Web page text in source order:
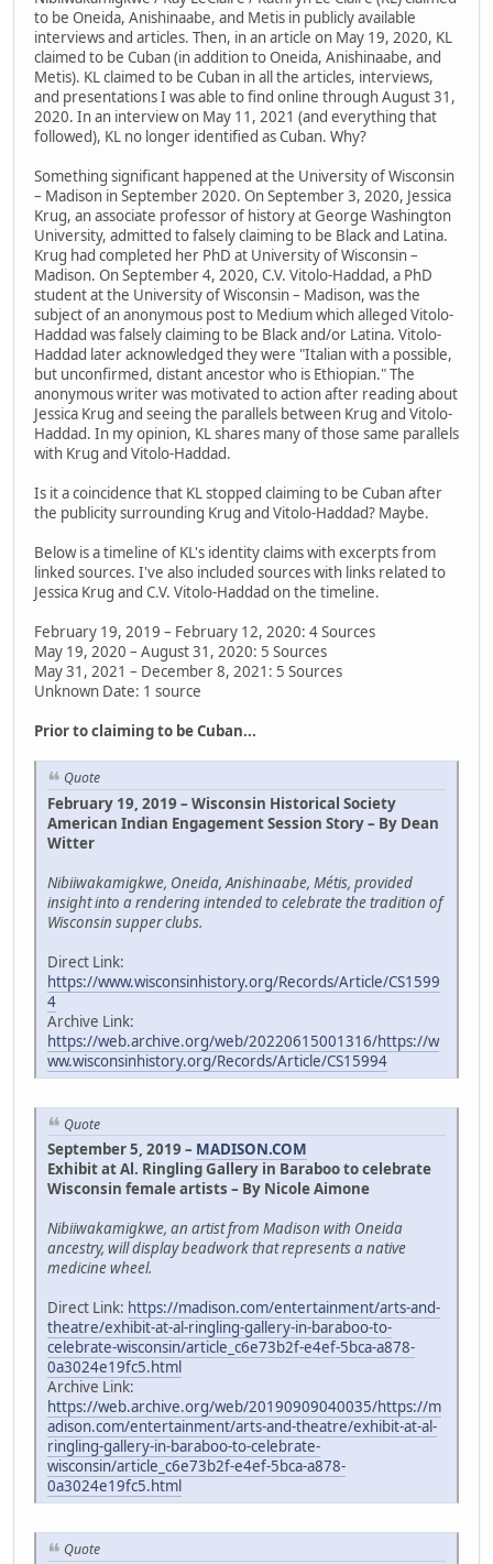
to be Oneida, Anishinaabe, and Metis in publicly available
interviews and articles. Then, in an article on May 19, 2020, KL
claimed to be Cuban (in addition to Oneida, Anishinaabe, and
Metis). KL claimed to be Cuban in all the articles, interviews,
and presentations I was able to find online through August 31,
2020. In an interview on May 11, 2021 (and everything that
followed), KL no longer identified as Cuban. Why?
Something significant happened at the University of Wisconsin
– Madison in September 2020. On September 3, 2020, Jessica
Krug, an associate professor of history at George Washington
University, admitted to falsely claiming to be Black and Latina.
Krug had completed her PhD at University of Wisconsin –
Madison. On September 4, 2020, C.V. Vitolo-Haddad, a PhD
student at the University of Wisconsin – Madison, was the
subject of an anonymous post to Medium which alleged Vitolo-
Haddad was falsely claiming to be Black and/or Latina. Vitolo-
Haddad later acknowledged they were "Italian with a possible,
but unconfirmed, distant ancestor who is Ethiopian." The
anonymous writer was motivated to action after reading about
Jessica Krug and seeing the parallels between Krug and Vitolo-
Haddad. In my opinion, KL shares many of those same parallels
with Krug and Vitolo-Haddad.
Is it a coincidence that KL stopped claiming to be Cuban after
the publicity surrounding Krug and Vitolo-Haddad? Maybe.
Below is a timeline of KL's identity claims with excerpts from
linked sources. I've also included sources with links related to
Jessica Krug and C.V. Vitolo-Haddad on the timeline.
February 19, 2019 – February 12, 2020: 4 Sources
May 19, 2020 – August 31, 2020: 5 Sources
May 31, 2021 – December 8, 2021: 5 Sources
Unknown Date: 1 source
Prior to claiming to be Cuban...
Quote
February 19, 2019 – Wisconsin Historical Society
American Indian Engagement Session Story – By Dean
Witter
Nibiiwakamigkwe, Oneida, Anishinaabe, Métis, provided
insight into a rendering intended to celebrate the tradition of
Wisconsin supper clubs.
Direct Link:
https://www.wisconsinhistory.org/Records/Article/CS1599
4
Archive Link:
https://web.archive.org/web/20220615001316/https://w
ww.wisconsinhistory.org/Records/Article/CS15994
Quote
September 5, 2019 – MADISON.COM
Exhibit at Al. Ringling Gallery in Baraboo to celebrate
Wisconsin female artists – By Nicole Aimone
Nibiiwakamigkwe, an artist from Madison with Oneida
ancestry, will display beadwork that represents a native
medicine wheel.
Direct Link: https://madison.com/entertainment/arts-and-
theatre/exhibit-at-al-ringling-gallery-in-baraboo-to-
celebrate-wisconsin/article_c6e73b2f-e4ef-5bca-a878-
0a3024e19fc5.html
Archive Link:
https://web.archive.org/web/20190909040035/https://m
adison.com/entertainment/arts-and-theatre/exhibit-at-al-
ringling-gallery-in-baraboo-to-celebrate-
wisconsin/article_c6e73b2f-e4ef-5bca-a878-
0a3024e19fc5.html
Quote